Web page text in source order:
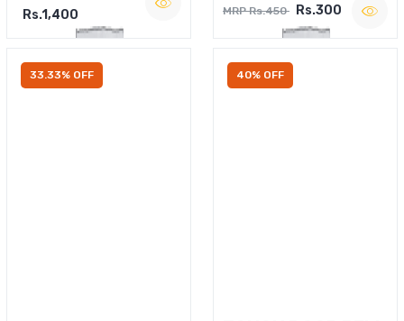
Rs.1,400 MRP Rs.450 Rs.300
33.33% OFF 40% OFF